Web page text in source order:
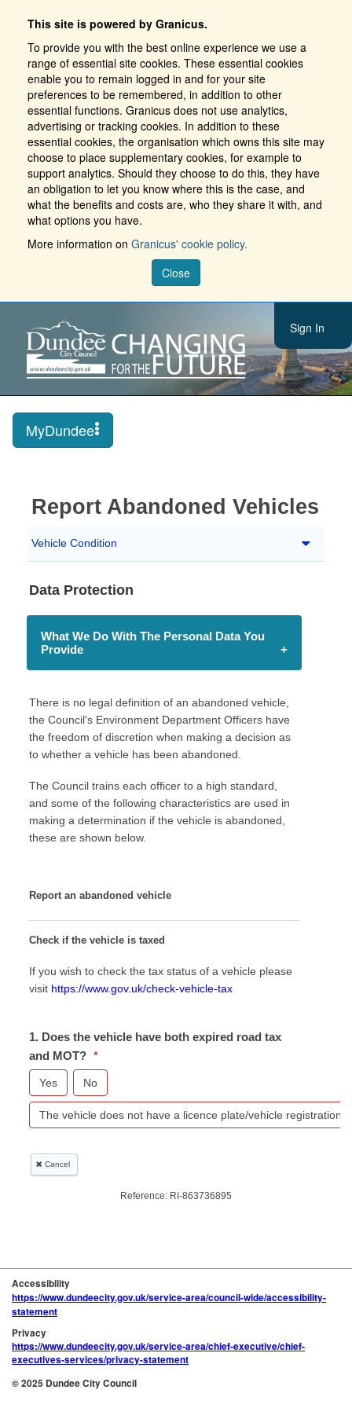
This site is powered by Granicus.
To provide you with the best online experience we use a
range of essential site cookies. These essential cookies
enable you to remain logged in and for your site
preferences to be remembered, in addition to other
essential functions. Granicus does not use analytics,
advertising or tracking cookies. In addition to these
essential cookies, the organisation which owns this site may
choose to place supplementary cookies, for example to
support analytics. Should they choose to do this, they have
an obligation to let you know where this is the case, and
what the benefits and costs are, who they share it with, and
what options you have.
More information on Granicus' cookie policy.
Close
Sign In
MyDundee
Accessibility
https://www.dundeecity.gov.uk/service-area/council-wide/accessibility-
statement
Privacy
https://www.dundeecity.gov.uk/service-area/chief-executive/chief-
executives-services/privacy-statement
© 2025 Dundee City Council